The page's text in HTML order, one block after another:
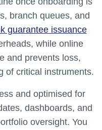
branch queues, and
guarantee issuance
while online
and prevents loss,
of critical instruments.
and optimised for
dashboards, and
oversight. You